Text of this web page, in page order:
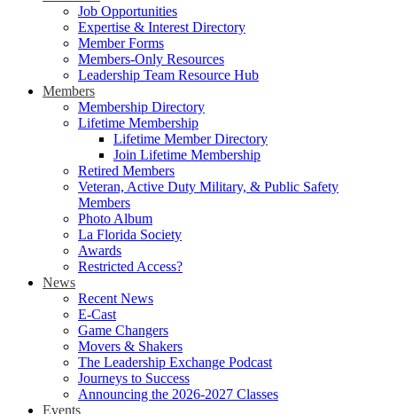
Job Opportunities
Expertise & Interest Directory
Member Forms
Members-Only Resources
Leadership Team Resource Hub
Members
Membership Directory
Lifetime Membership
Lifetime Member Directory
Join Lifetime Membership
Retired Members
Veteran, Active Duty Military, & Public Safety
Members
Photo Album
La Florida Society
Awards
Restricted Access?
News
Recent News
E-Cast
Game Changers
Movers & Shakers
The Leadership Exchange Podcast
Journeys to Success
Announcing the 2026-2027 Classes
Events